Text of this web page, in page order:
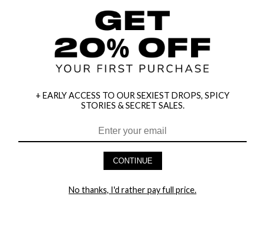
HEY BABES! SIGNUP TO OUR EXCLUSIVE E-MAIL LIST
+ EARLY ACCESS TO OUR SEXIEST DROPS, SPICY
STORIES & SECRET SALES.
CONTINUE
No thanks, I'd rather pay full price.